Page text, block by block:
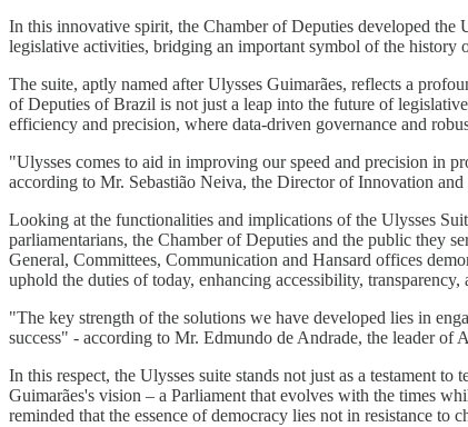
In this innovative spirit, the Chamber of Deputies developed
legislative activities, bridging an important symbol of the
The suite, aptly named after Ulysses Guimarães, reflects a
of Deputies of Brazil is not just a leap into the future of
efficiency and precision, where data-driven governance and
"Ulysses comes to aid in improving our speed and precision in
according to Mr. Sebastião Neiva, the Director of Innovation
Looking at the functionalities and implications of the Ulysses
parliamentarians, the Chamber of Deputies and the public they
General, Committees, Communication and Hansard offices
uphold the duties of today, enhancing accessibility, transparency,
"The key strength of the solutions we have developed lies in
success" - according to Mr. Edmundo de Andrade, the leader of
In this respect, the Ulysses suite stands not just as a testament
Guimarães's vision – a Parliament that evolves with the times
reminded that the essence of democracy lies not in resistance to